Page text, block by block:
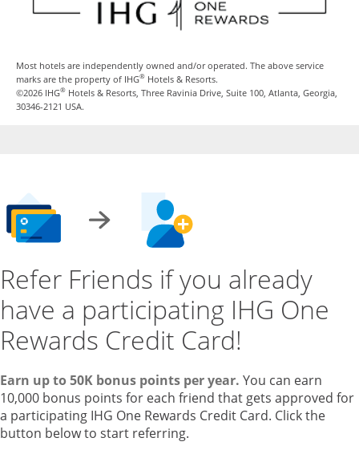
Most hotels are independently owned and/or operated. The above service
marks are the property of IHG® Hotels & Resorts.
©2026 IHG® Hotels & Resorts, Three Ravinia Drive, Suite 100, Atlanta, Georgia,
30346-2121 USA.
Refer Friends if you already
have a participating IHG One
Rewards Credit Card!
Earn up to 50K bonus points per year. You can earn
10,000 bonus points for each friend that gets approved for
a participating IHG One Rewards Credit Card. Click the
button below to start referring.